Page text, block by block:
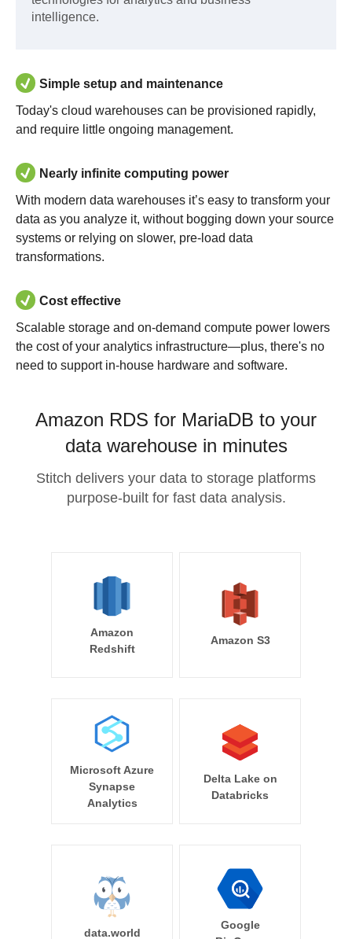
intelligence.
Simple setup and maintenance
Today's cloud warehouses can be provisioned rapidly,
and require little ongoing management.
Nearly infinite computing power
With modern data warehouses it’s easy to transform your
data as you analyze it, without bogging down your source
systems or relying on slower, pre-load data
transformations.
Cost effective
Scalable storage and on-demand compute power lowers
the cost of your analytics infrastructure—plus, there's no
need to support in-house hardware and software.
Amazon RDS for MariaDB to your
data warehouse in minutes
Stitch delivers your data to storage platforms
purpose-built for fast data analysis.
Amazon
Redshift
Amazon S3
Microsoft Azure
Synapse
Analytics
Delta Lake on
Databricks
data.world
Google